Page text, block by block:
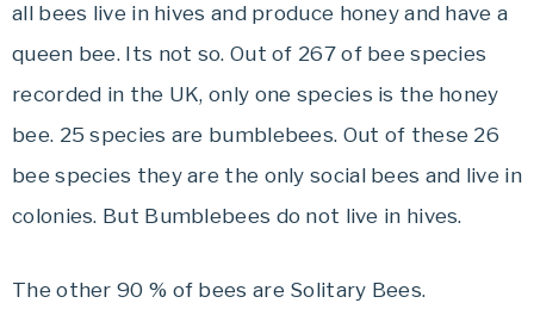
all bees live in hives and produce honey and have a
queen bee. Its not so. Out of 267 of bee species
recorded in the UK, only one species is the honey
bee. 25 species are bumblebees. Out of these 26
bee species they are the only social bees and live in
colonies. But Bumblebees do not live in hives.
The other 90 % of bees are Solitary Bees.